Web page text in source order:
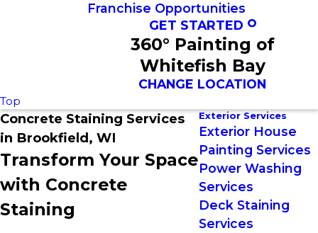
Franchise Opportunities
GET STARTED
360° Painting of
Whitefish Bay
CHANGE LOCATION
Top
Concrete Staining Services
in Brookfield, WI
Transform Your Space
with Concrete
Staining
Exterior Services
Exterior House
Painting Services
Power Washing
Services
Deck Staining
Services